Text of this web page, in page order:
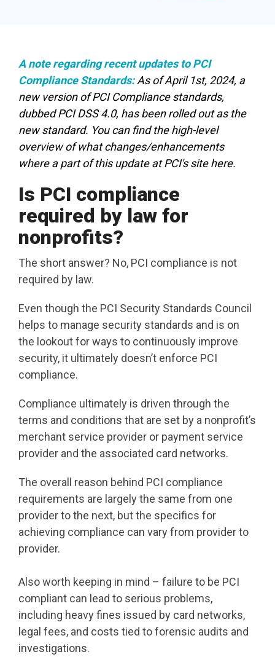
no dev team
required.
donation
page loading
fast - and
drive higher
conversions.
A note regarding recent updates to PCI
Compliance Standards:As of April 1st, 2024, a
new version of PCI Compliance standards,
dubbed PCI DSS 4.0, has been rolled out as the
new standard. You can find the high-level
overview of what changes/enhancements
where a part of this update atPCI's site here.
Is PCI compliance
required by law for
nonprofits?
The short answer? No, PCI compliance is not
required by law.
Even though the PCI Security Standards Council
helps to manage security standards and is on
the lookout for ways to continuously improve
security, it ultimately doesn’t enforce PCI
compliance.
Compliance ultimately is driven through the
terms and conditions that are set by a nonprofit’s
merchant service provider or payment service
provider and the associated card networks.
The overall reason behind PCI compliance
requirements are largely the same from one
provider to the next, but the specifics for
achieving compliance can vary from provider to
provider.
Also worth keeping in mind – failure to be PCI
compliant can lead to serious problems,
including heavy fines issued by card networks,
legal fees, and costs tied to forensic audits and
investigations.